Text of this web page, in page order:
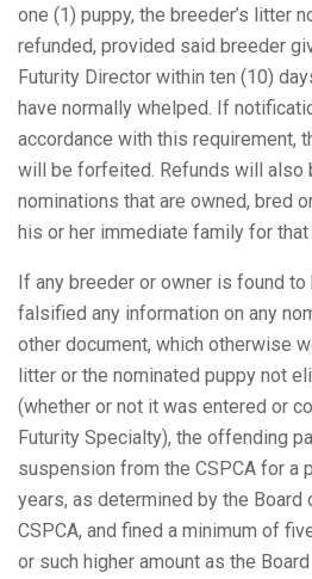
one (1) puppy, the breeder’s litter
refunded, provided said breeder
Futurity Director within ten (10)
have normally whelped. If
accordance with this requirement,
will be forfeited. Refunds will also
nominations that are owned, bred
his or her immediate family for that
If any breeder or owner is found to
falsified any information on any
other document, which otherwise
litter or the nominated puppy not
(whether or not it was entered or
Futurity Specialty), the offending
suspension from the CSPCA for a
years, as determined by the
CSPCA, and fined a minimum of
or such higher amount as the